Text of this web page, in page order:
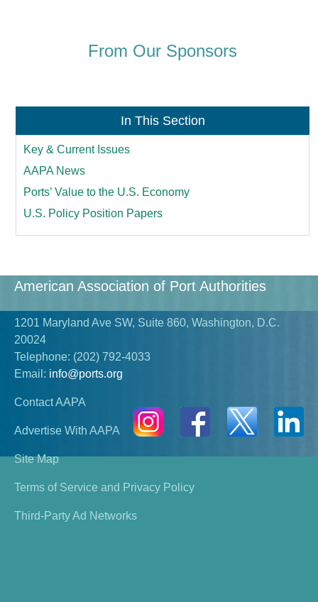
From Our Sponsors
In This Section
Key & Current Issues
AAPA News
Ports’ Value to the U.S. Economy
U.S. Policy Position Papers
American Association of Port Authorities
1201 Maryland Ave SW, Suite 860, Washington, D.C.
20024
Telephone: (202) 792-4033
Email: info@ports.org
Contact AAPA
Advertise With AAPA
Site Map
Terms of Service and Privacy Policy
Third-Party Ad Networks